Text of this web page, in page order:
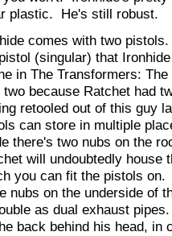
plastic. He's still robust.
comes with two
(singular) that
in The Transformers:
two because Ratchet had
retooled out of this guy
can store in multiple
there's two nubs on the
will undoubtedly house
you can fit the pistols
nubs on the underside of
as dual exhaust
back behind his head, in